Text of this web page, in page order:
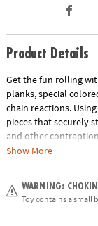
Product Details
Get the fun rolling
planks, special
chain reactions.
pieces that securely
and other
knocking over a
course and then set
predicted?
Show More
WARNING:
Toy contains a small